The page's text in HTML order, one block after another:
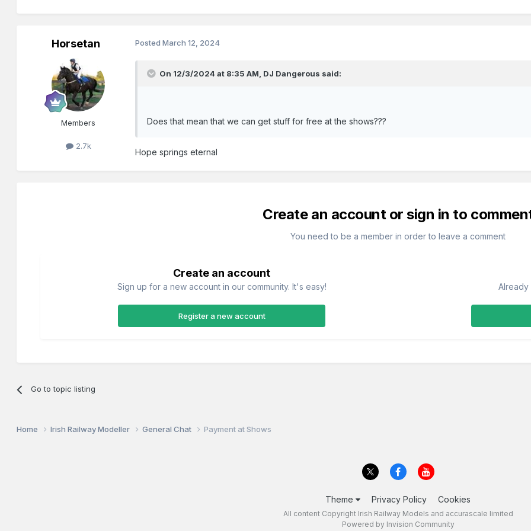
Horsetan
Members
2.7k
PostedMarch 12, 2024
On 12/3/2024 at 8:35 AM, DJ Dangerous said:
Does that mean that we can get stuff for free at the shows???
Hope springs eternal
Create an account or sign in to
You need to be a member in order to leave a comment
Create an account
Sign up for a new account in our community. It's easy!
Register a new account
Already
Go to topic listing
Home Irish Railway Modeller General Chat Payment at Shows
Theme Privacy Policy Cookies
All content Copyright Irish Railway Models and accurascale limited
Powered by Invision Community